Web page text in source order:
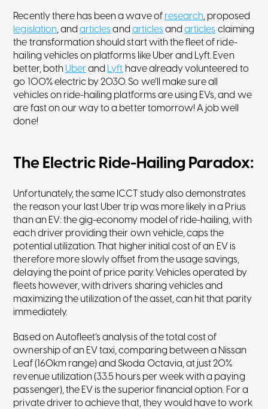
Recently there has been a wave of research, proposed
legislation, andarticles and articles andarticles claiming
the transformation should start with the fleet of ride-
hailing vehicles on platforms like Uber and Lyft. Even
better, both Uberand Lyft have already volunteered to
go 100% electric by 2030. So we’ll make sure all
vehicles on ride-hailing platforms are using EVs, and we
are fast on our way to a better tomorrow! A job well
done!
The Electric Ride-Hailing Paradox:
Unfortunately, the same ICCT study also demonstrates
the reason your last Uber trip was more likely in a Prius
than an EV: the gig-economy model of ride-hailing, with
each driver providing their own vehicle, caps the
potential utilization. That higher initial cost of an EV is
therefore more slowly offset from the usage savings,
delaying the point of price parity. Vehicles operated by
fleets however, with drivers sharing vehicles and
maximizing the utilization of the asset, can hit that parity
immediately.
Based on Autofleet’s analysis of the total cost of
ownership of an EV taxi, comparing between a Nissan
Leaf (160km range) and Skoda Octavia, at just 20%
revenue utilization (33.5 hours per week with a paying
passenger), the EV is the superior financial option. For a
private driver to achieve that, they would have to work